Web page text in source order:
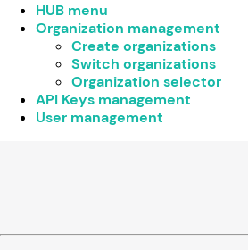
HUB menu
Organization management
Create organizations
Switch organizations
Organization selector
API Keys management
User management